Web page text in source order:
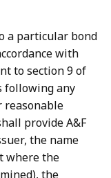
a particular bond
with
to section 9 of
following any
reasonable
provide A&F
the name
where the
the